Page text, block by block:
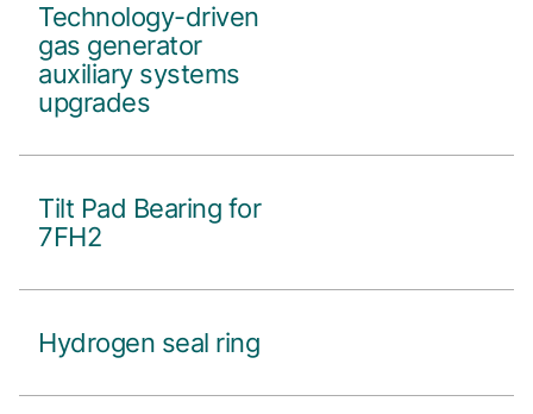
Technology-driven
gas generator
auxiliary systems
upgrades
Tilt Pad Bearing for
7FH2
Hydrogen seal ring